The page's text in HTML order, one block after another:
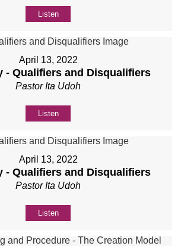
Listen
April 13, 2022
- Qualifiers and Disqualifiers
Pastor Ita Udoh
Listen
April 13, 2022
- Qualifiers and Disqualifiers
Pastor Ita Udoh
Listen